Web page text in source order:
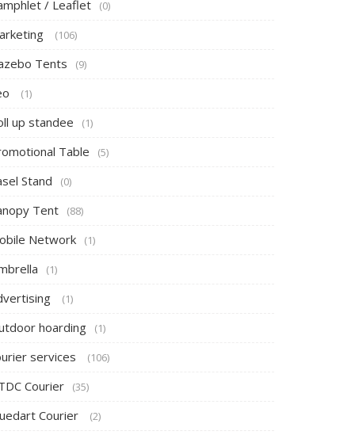
/ Leaflet (0)
(106)
Tents (9)
(1)
up standee (1)
Table (5)
Stand (0)
Tent (88)
Network (1)
(1)
(1)
hoarding (1)
services (106)
Courier (35)
Courier (2)